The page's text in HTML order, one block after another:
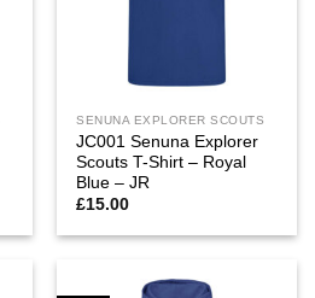
SENUNA EXPLORER SCOUTS
JC001 Senuna Explorer
Scouts T-Shirt – Royal
Blue – JR
£15.00